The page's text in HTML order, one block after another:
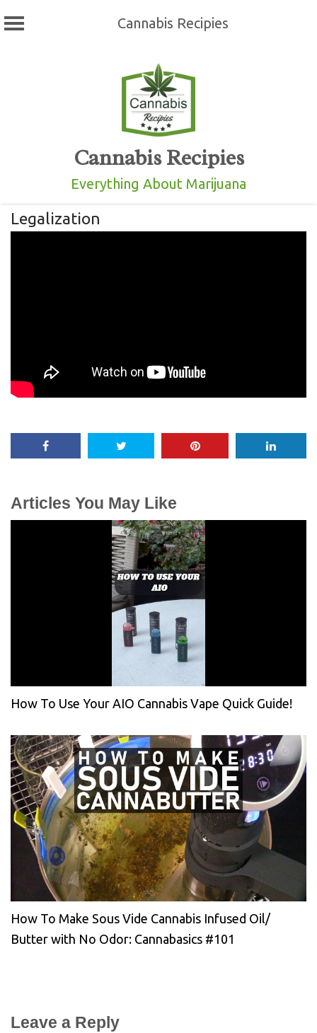
Cannabis Recipies
Cannabis Recipies
Everything About Marijuana
Legalization
Articles You May Like
How To Use Your AIO Cannabis Vape Quick Guide!
How To Make Sous Vide Cannabis Infused Oil/
Butter with No Odor: Cannabasics #101
Leave a Reply